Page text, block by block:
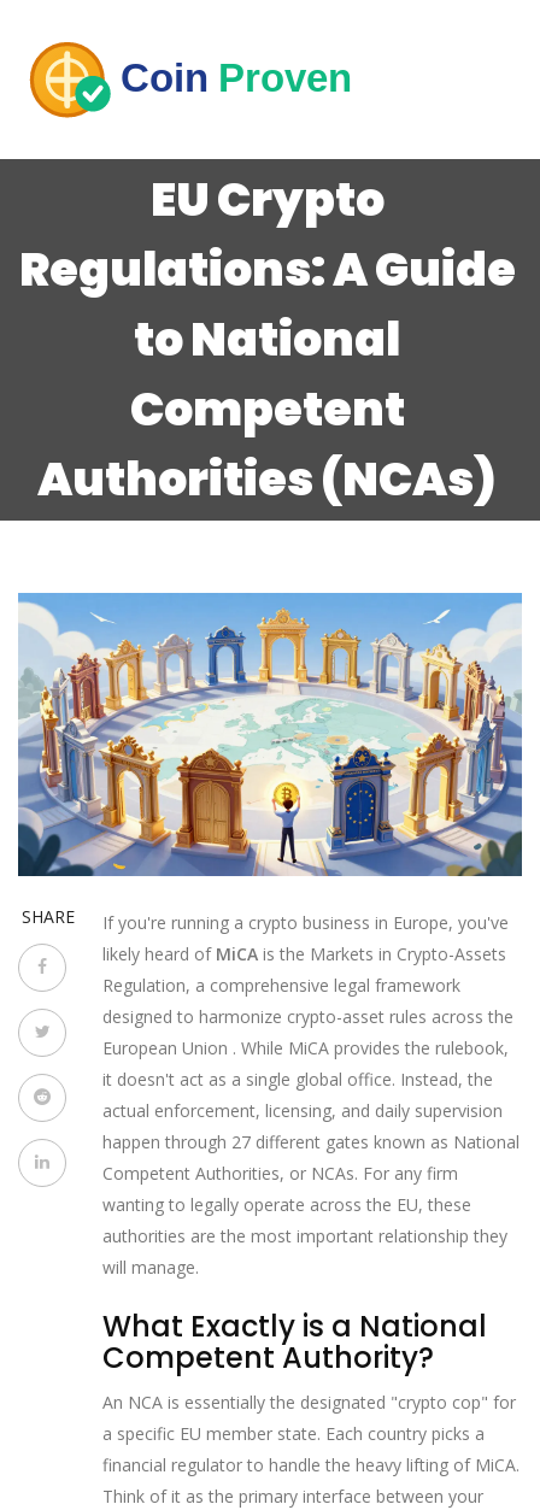
EU Crypto
Regulations: A Guide
to National
Competent
Authorities (NCAs)
SHARE
If you're running a crypto business in Europe, you've
likely heard of MiCA is the Markets in Crypto-Assets
Regulation, a comprehensive legal framework
designed to harmonize crypto-asset rules across the
European Union . While MiCA provides the rulebook,
it doesn't act as a single global office. Instead, the
actual enforcement, licensing, and daily supervision
happen through 27 different gates known as National
Competent Authorities, or NCAs. For any firm
wanting to legally operate across the EU, these
authorities are the most important relationship they
will manage.
What Exactly is a National
Competent Authority?
An NCA is essentially the designated "crypto cop" for
a specific EU member state. Each country picks a
financial regulator to handle the heavy lifting of MiCA.
Think of it as the primary interface between your